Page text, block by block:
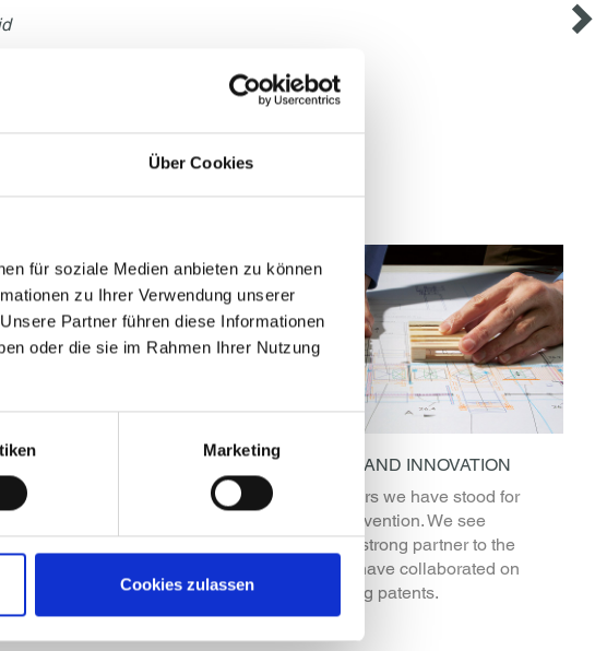
Über Cookies
für soziale Medien anbieten zu können
zu Ihrer Verwendung unserer
Partner führen diese Informationen
oder die sie im Rahmen Ihrer Nutzung
Marketing
Cookies zulassen
animations and images,
EXPERIENCE AND INNOVATION
For over 40 years we have stood for
progress and invention. We see
ourselves as a strong partner to the
industries and have collaborated on
many pioneering patents.